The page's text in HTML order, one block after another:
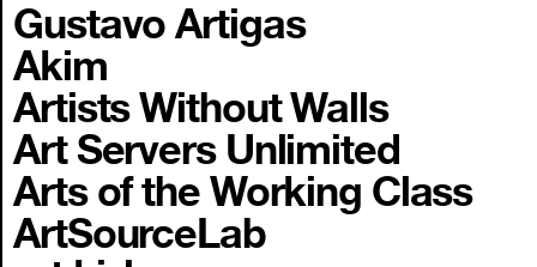
Gustavo Artigas
Akim
Artists Without Walls
Art Servers Unlimited
Arts of the Working Class
ArtSourceLab